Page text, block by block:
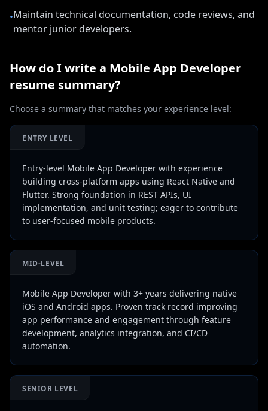
•Maintain technical documentation, code reviews, and
mentor junior developers.
How do I write a Mobile App Developer
resume summary?
Choose a summary that matches your experience level:
ENTRY LEVEL
Entry-level Mobile App Developer with experience
building cross-platform apps using React Native and
Flutter. Strong foundation in REST APIs, UI
implementation, and unit testing; eager to contribute
to user-focused mobile products.
MID-LEVEL
Mobile App Developer with 3+ years delivering native
iOS and Android apps. Proven track record improving
app performance and engagement through feature
development, analytics integration, and CI/CD
automation.
SENIOR LEVEL